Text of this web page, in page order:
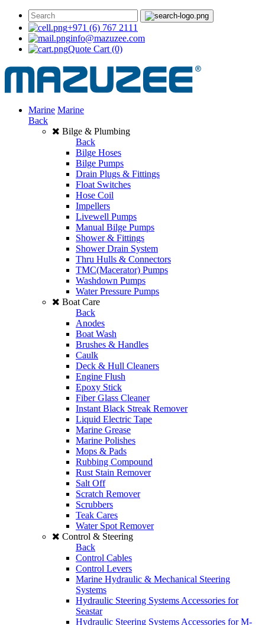
+971 (6) 767 2111
info@mazuzee.com
Quote Cart (0)
Marine Marine
Back
Bilge & Plumbing
Back
Bilge Hoses
Bilge Pumps
Drain Plugs & Fittings
Float Switches
Hose Coil
Impellers
Livewell Pumps
Manual Bilge Pumps
Shower & Fittings
Shower Drain System
Thru Hulls & Connectors
TMC(Macerator) Pumps
Washdown Pumps
Water Pressure Pumps
Boat Care
Back
Anodes
Boat Wash
Brushes & Handles
Caulk
Deck & Hull Cleaners
Engine Flush
Epoxy Stick
Fiber Glass Cleaner
Instant Black Streak Remover
Liquid Electric Tape
Marine Grease
Marine Polishes
Mops & Pads
Rubbing Compound
Rust Stain Remover
Salt Off
Scratch Remover
Scrubbers
Teak Cares
Water Spot Remover
Control & Steering
Back
Control Cables
Control Levers
Marine Hydraulic & Mechanical Steering
Systems
Hydraulic Steering Systems Accessories for
Seastar
Hydraulic Steering Systems Accessories for M-